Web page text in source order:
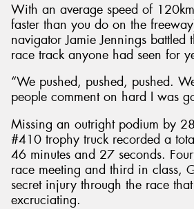
With an average speed of
faster than you do on the
navigator Jamie Jennings battled
race track anyone had seen for
“We pushed, pushed, pushed.
people comment on hard I was
Missing an outright podium by
#410 trophy truck recorded a
46 minutes and 27 seconds.
race meeting and third in class,
secret injury through the race
excruciating.